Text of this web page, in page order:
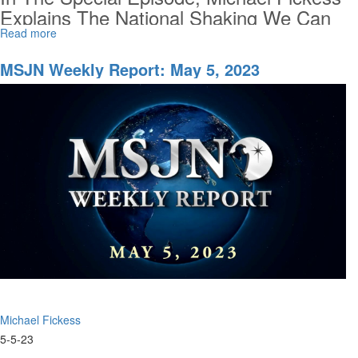
Explains The National Shaking We Can
Expect, The Urgent Need To Raise Up
Crisis Responders And Harvesters For
The Next Move Of God, And What
Read more
MSU
Episode
Report
MSJN Weekly Report: May 5, 2023
Michael Fickess
5-5-23